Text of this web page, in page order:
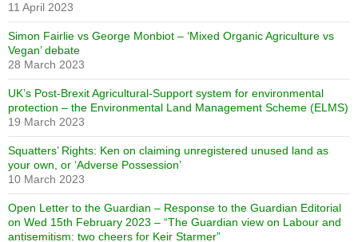
11 April 2023
Simon Fairlie vs George Monbiot – ‘Mixed Organic Agriculture vs
Vegan’ debate
28 March 2023
UK’s Post-Brexit Agricultural-Support system for environmental
protection – the Environmental Land Management Scheme (ELMS)
19 March 2023
Squatters’ Rights: Ken on claiming unregistered unused land as
your own, or ‘Adverse Possession’
10 March 2023
Open Letter to the Guardian – Response to the Guardian Editorial
on Wed 15th February 2023 – “The Guardian view on Labour and
antisemitism: two cheers for Keir Starmer”